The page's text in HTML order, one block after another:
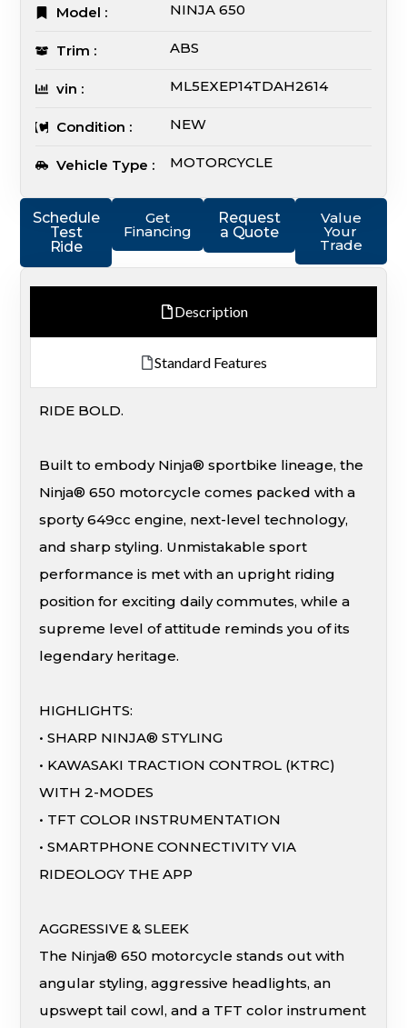
Schedule
Test
Ride
Get
Financing
Request
a Quote
Value
Your
Trade
Description
Standard Features
RIDE BOLD.
Built to embody Ninja® sportbike lineage, the
Ninja® 650 motorcycle comes packed with a
sporty 649cc engine, next-level technology,
and sharp styling. Unmistakable sport
performance is met with an upright riding
position for exciting daily commutes, while a
supreme level of attitude reminds you of its
legendary heritage.
HIGHLIGHTS:
• SHARP NINJA® STYLING
• KAWASAKI TRACTION CONTROL (KTRC)
WITH 2-MODES
• TFT COLOR INSTRUMENTATION
• SMARTPHONE CONNECTIVITY VIA
RIDEOLOGY THE APP
AGGRESSIVE & SLEEK
The Ninja® 650 motorcycle stands out with
angular styling, aggressive headlights, an
upswept tail cowl, and a TFT color instrument
Model : NINJA 650
Trim : ABS
vin : ML5EXEP14TDAH2614
Condition : NEW
Vehicle Type : MOTORCYCLE